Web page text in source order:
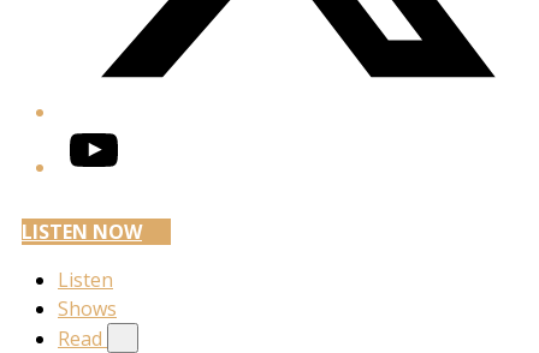
YouTube
LISTEN NOW
Listen
Shows
Read